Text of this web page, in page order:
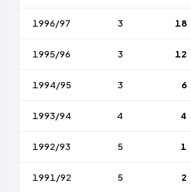
1996/97 3 18
1995/96 3 12
1994/95 3 6
1993/94 4 4
1992/93 5 1
1991/92 5 2